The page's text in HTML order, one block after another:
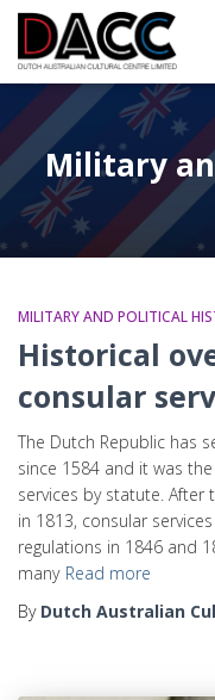
Military
MILITARY AND POLITICAL
Historical
consular
The Dutch Republic has
since 1584 and it was
services by statute.
in 1813, consular
regulations in 1846 and
many Read more
By Dutch Australian